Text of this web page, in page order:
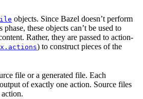
objects. Since Bazel doesn’t perform
these objects can’t be used to
Rather, they are passed to action-
) to construct pieces of the
file or a generated file. Each
of exactly one action. Source files